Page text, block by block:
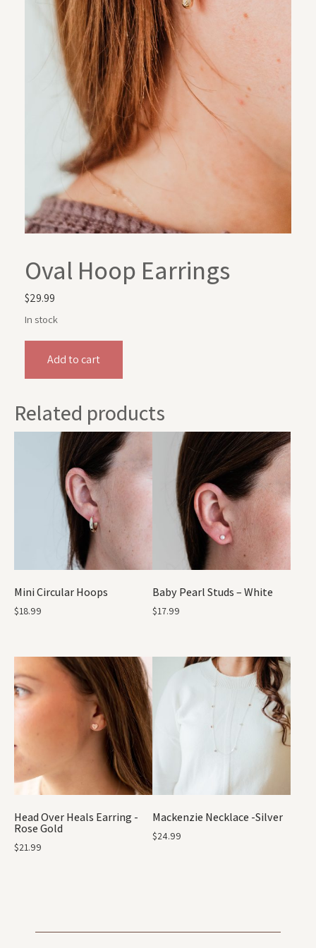
Oval Hoop Earrings
$29.99
In stock
Add to cart
Related products
Mini Circular Hoops
$18.99
Baby Pearl Studs – White
$17.99
Head Over Heals Earring -
Rose Gold
$21.99
Mackenzie Necklace -Silver
$24.99